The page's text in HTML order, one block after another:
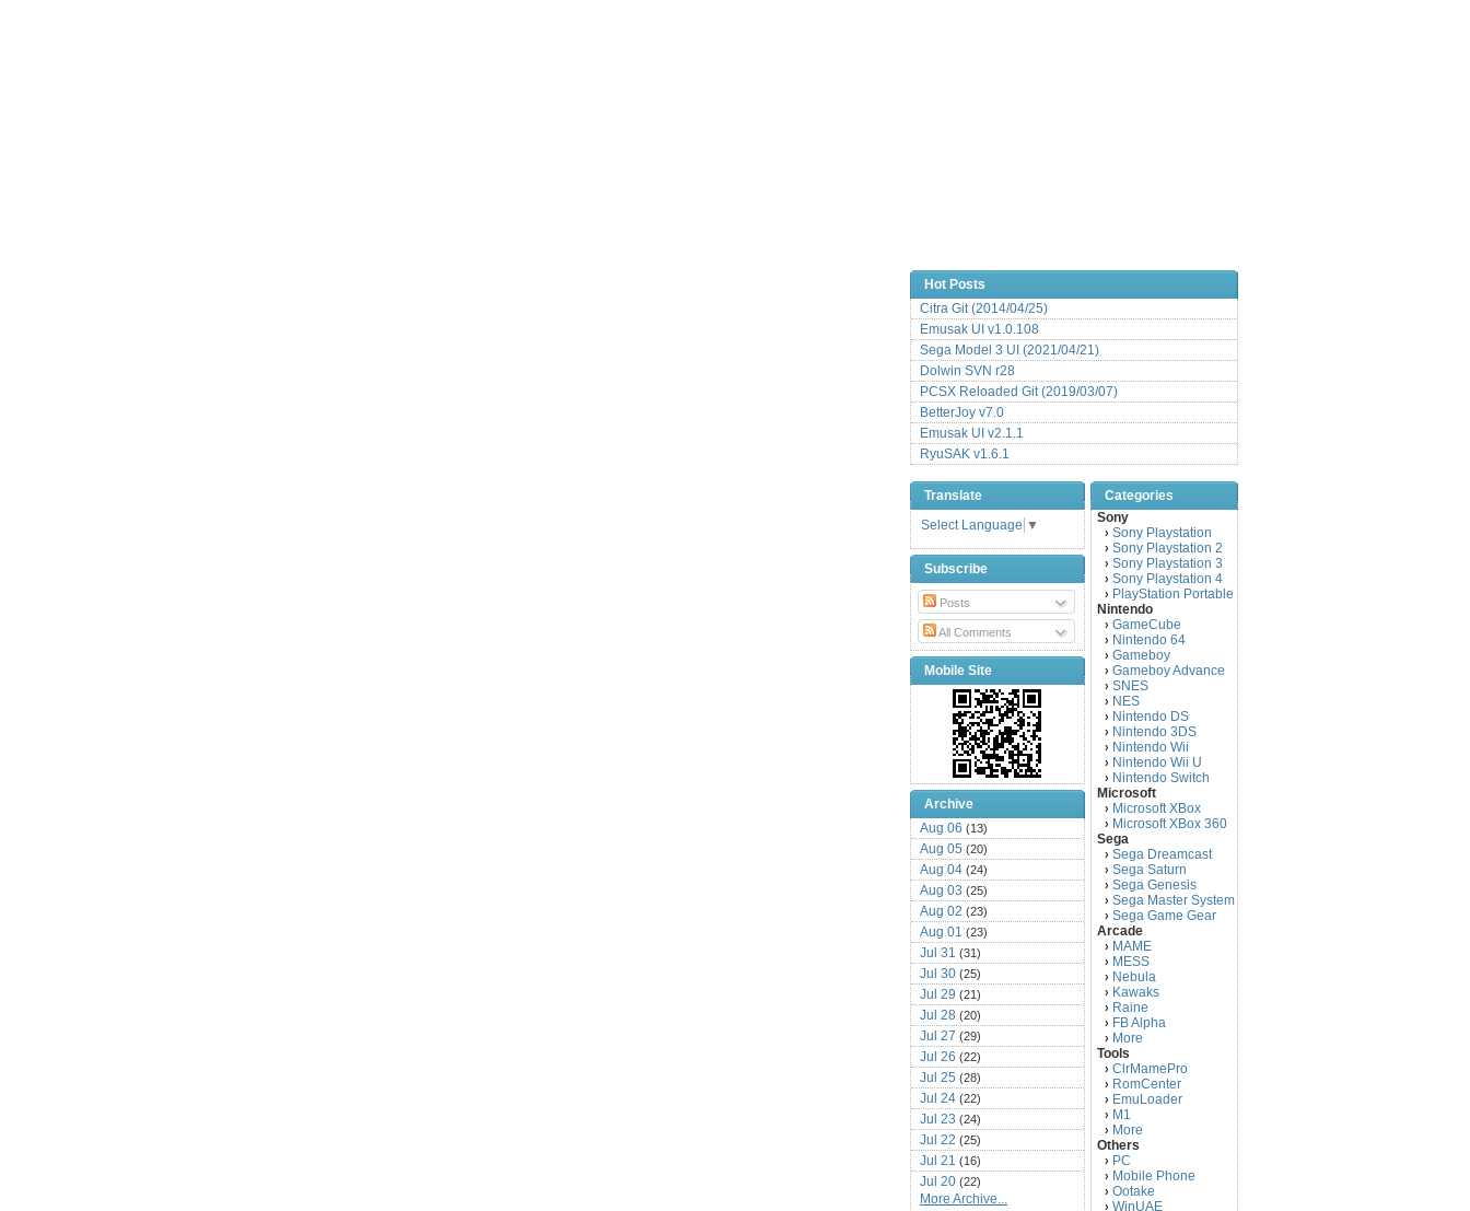
Hot Posts
Citra Git (2014/04/25)
Emusak UI v1.0.108
Sega Model 3 UI (2021/04/21)
Dolwin SVN r28
PCSX Reloaded Git (2019/03/07)
BetterJoy v7.0
Emusak UI v2.1.1
RyuSAK v1.6.1
Translate
Select Language ▼
Subscribe
Posts
All Comments
Mobile Site
Archive
Aug 06 (13)
Aug 05 (20)
Aug 04 (24)
Aug 03 (25)
Aug 02 (23)
Aug 01 (23)
Jul 31 (31)
Jul 30 (25)
Jul 29 (21)
Jul 28 (20)
Jul 27 (29)
Jul 26 (22)
Jul 25 (28)
Jul 24 (22)
Jul 23 (24)
Jul 22 (25)
Jul 21 (16)
Jul 20 (22)
Jul 19(25)
More Archive...
Categories
Sony
› Sony Playstation
› Sony Playstation 2
› Sony Playstation 3
› Sony Playstation 4
› PlayStation Portable
Nintendo
› GameCube
› Nintendo 64
› Gameboy
› Gameboy Advance
› SNES
› NES
› Nintendo DS
› Nintendo 3DS
› Nintendo Wii
› Nintendo Wii U
› Nintendo Switch
Microsoft
› Microsoft XBox
› Microsoft XBox 360
Sega
› Sega Dreamcast
› Sega Saturn
› Sega Genesis
› Sega Master System
› Sega Game Gear
Arcade
› MAME
› MESS
› Nebula
› Kawaks
› Raine
› FB Alpha
› More
Tools
› ClrMamePro
› RomCenter
› EmuLoader
› M1
› More
Others
› PC
› Mobile Phone
› Ootake
› WinUAE